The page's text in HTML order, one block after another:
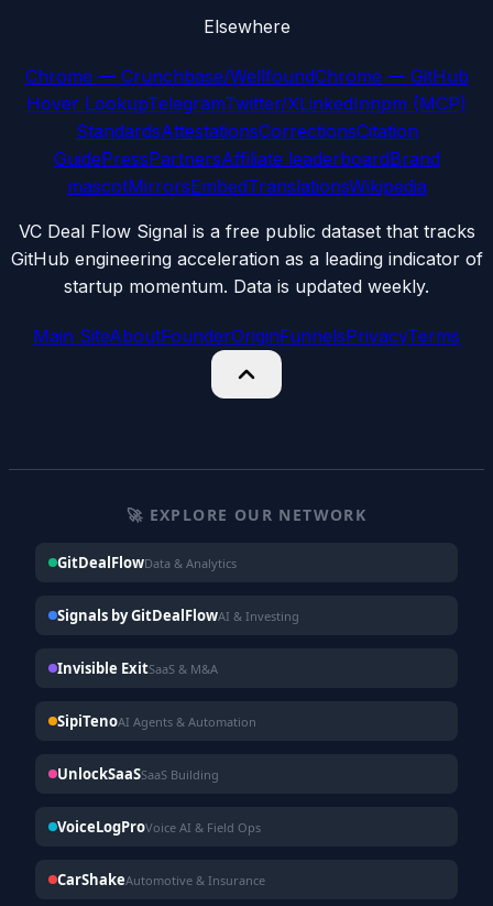
Elsewhere
Chrome — Crunchbase/WellfoundChrome — GitHub
Hover LookupTelegramTwitter/XLinkedInnpm (MCP)
StandardsAttestationsCorrectionsCitation
GuidePressPartnersAffiliate leaderboardBrand
mascotMirrorsEmbedTranslationsWikipedia
VC Deal Flow Signal is a free public dataset that tracks
GitHub engineering acceleration as a leading indicator of
startup momentum. Data is updated weekly.
Main SiteAboutFounderOriginFunnelsPrivacyTerms
🚀 EXPLORE OUR NETWORK
GitDealFlowData & Analytics
Signals by GitDealFlowAI & Investing
Invisible ExitSaaS & M&A
SipiTenoAI Agents & Automation
UnlockSaaSSaaS Building
VoiceLogProVoice AI & Field Ops
CarShakeAutomotive & Insurance